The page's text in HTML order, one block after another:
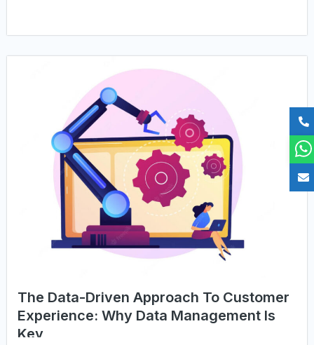
The Data-Driven Approach To Customer
Experience: Why Data Management Is
Key